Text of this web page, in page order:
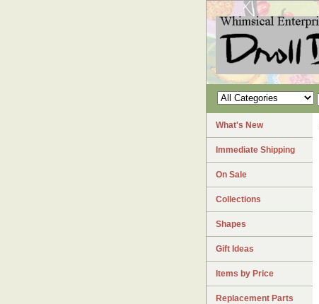
What's New
Immediate Shipping
On Sale
Collections
Shapes
Gift Ideas
Items by Price
Replacement Parts